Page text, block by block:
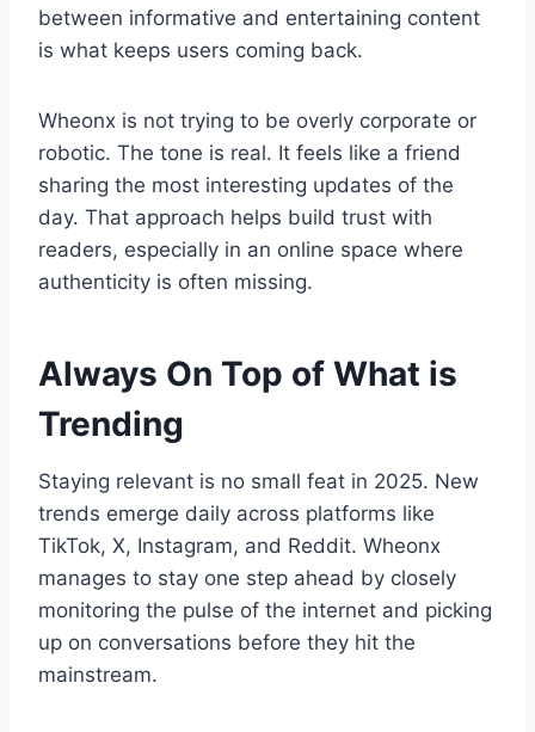
between informative and entertaining content
is what keeps users coming back.
Wheonx is not trying to be overly corporate or
robotic. The tone is real. It feels like a friend
sharing the most interesting updates of the
day. That approach helps build trust with
readers, especially in an online space where
authenticity is often missing.
Always On Top of What is
Trending
Staying relevant is no small feat in 2025. New
trends emerge daily across platforms like
TikTok, X, Instagram, and Reddit. Wheonx
manages to stay one step ahead by closely
monitoring the pulse of the internet and picking
up on conversations before they hit the
mainstream.